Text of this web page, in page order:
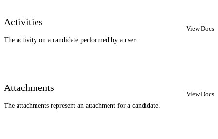
Activities
The activity on a candidate performed by a user.
View Docs
Attachments
The attachments represent an attachment for a candidate.
View Docs